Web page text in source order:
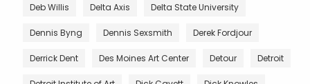
Deb Willis Delta Axis Delta State University
Dennis Byng Dennis Sexsmith Derek Fordjour
Derrick Dent Des Moines Art Center Detour Detroit